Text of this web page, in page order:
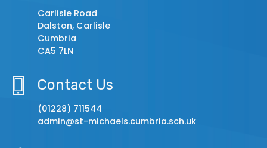
Carlisle Road
Dalston, Carlisle
Cumbria
CA5 7LN
Contact Us
(01228) 711544
admin@st-michaels.cumbria.sch.uk